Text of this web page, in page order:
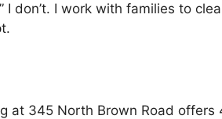
don’t. I work with families to
at 345 North Brown Road